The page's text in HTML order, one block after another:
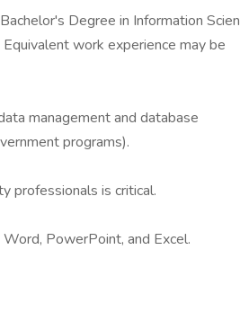
Degree in Information
work experience may be
management and database
programs).
professionals is critical.
PowerPoint, and Excel.